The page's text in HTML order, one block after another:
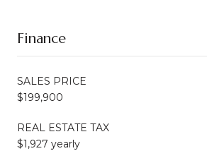
Finance
SALES PRICE
$199,900
REAL ESTATE TAX
$1,927 yearly